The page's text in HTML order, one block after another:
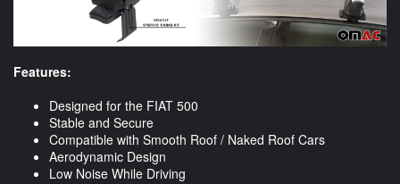
Features:
Designed for the FIAT 500
Stable and Secure
Compatible with Smooth Roof / Naked Roof Cars
Aerodynamic Design
Low Noise While Driving